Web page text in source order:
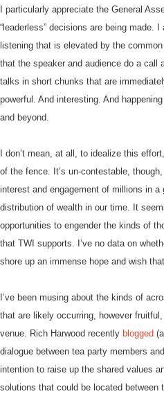
I particularly appreciate the General
“leaderless” decisions are being made.
listening that is elevated by the
that the speaker and audience do a call
talks in short chunks that are
powerful. And interesting. And
and beyond.
I don’t mean, at all, to idealize this
of the fence. It’s un-contestable,
interest and engagement of millions in
distribution of wealth in our time.
It
opportunities to engender the kinds of
that TWI supports. I’ve no data on
shore up an immense hope and wish
I’ve been musing about the kinds of
that are likely occurring, however
venue. Rich Harwood recently blogged
dialogue between tea party members
intention to raise up the shared values
solutions that could be located between